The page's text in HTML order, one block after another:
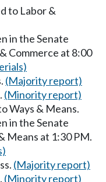
to Labor &
in the Senate
Commerce at 8:00
(Majority report)
(Minority report)
Ways & Means.
in the Senate
Means at 1:30 PM.
(Majority report)
(Minority report)